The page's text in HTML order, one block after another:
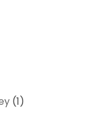
(1)